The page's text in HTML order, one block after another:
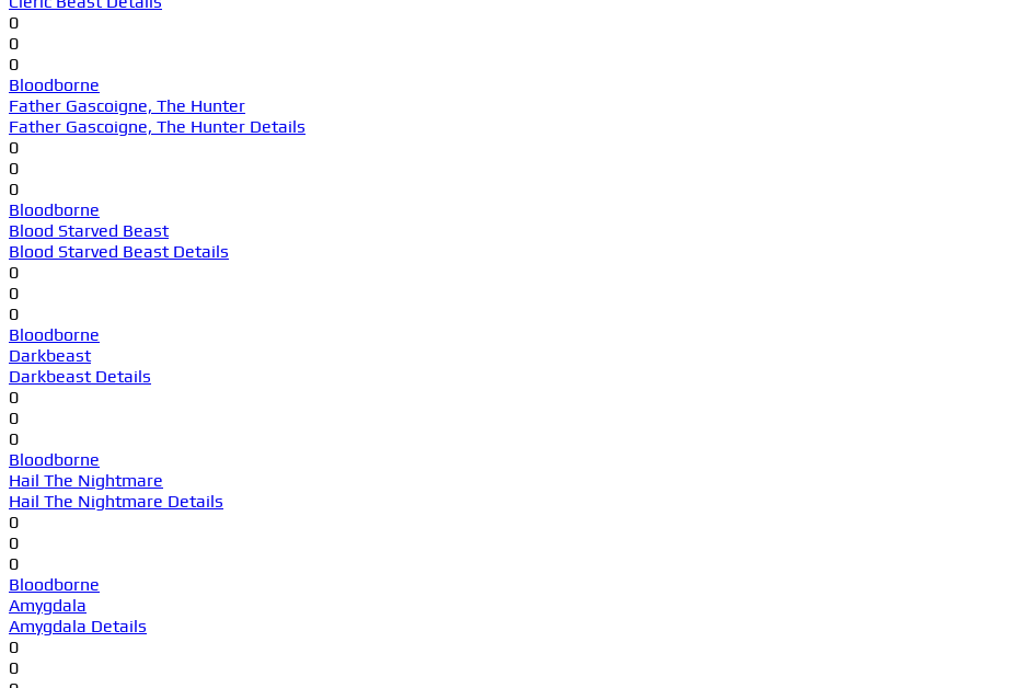
0
0
0
Bloodborne
Father Gascoigne, The Hunter
Father Gascoigne, The Hunter Details
0
0
0
Bloodborne
Blood Starved Beast
Blood Starved Beast Details
0
0
0
Bloodborne
Darkbeast
Darkbeast Details
0
0
0
Bloodborne
Hail The Nightmare
Hail The Nightmare Details
0
0
0
Bloodborne
Amygdala
Amygdala Details
0
0